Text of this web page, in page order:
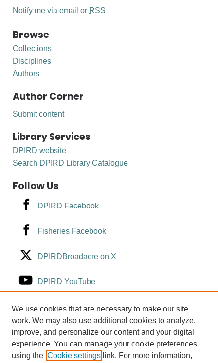
Notify me via email or RSS
Browse
Collections
Disciplines
Authors
Author Corner
Submit content
Library Services
DPIRD website
Search DPIRD Library Catalogue
Follow Us
DPIRD Facebook
Fisheries Facebook
DPIRDBroadacre on X
DPIRD YouTube
Fisheries YouTube
DPIRD LinkedIn
We use cookies that are necessary to make our site
work. We may also use additional cookies to analyze,
improve, and personalize our content and your digital
experience. You can manage your cookie preferences
using the Cookie settings link. For more information,